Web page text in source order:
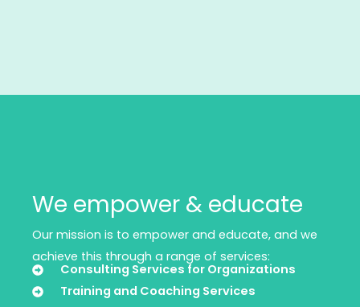
We empower & educate
Our mission is to empower and educate, and we
achieve this through a range of services:
Consulting Services for Organizations
Training and Coaching Services